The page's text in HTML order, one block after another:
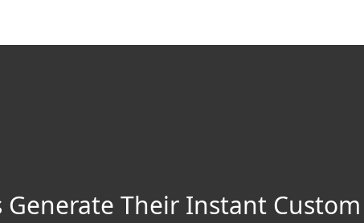
Generate Their Instant